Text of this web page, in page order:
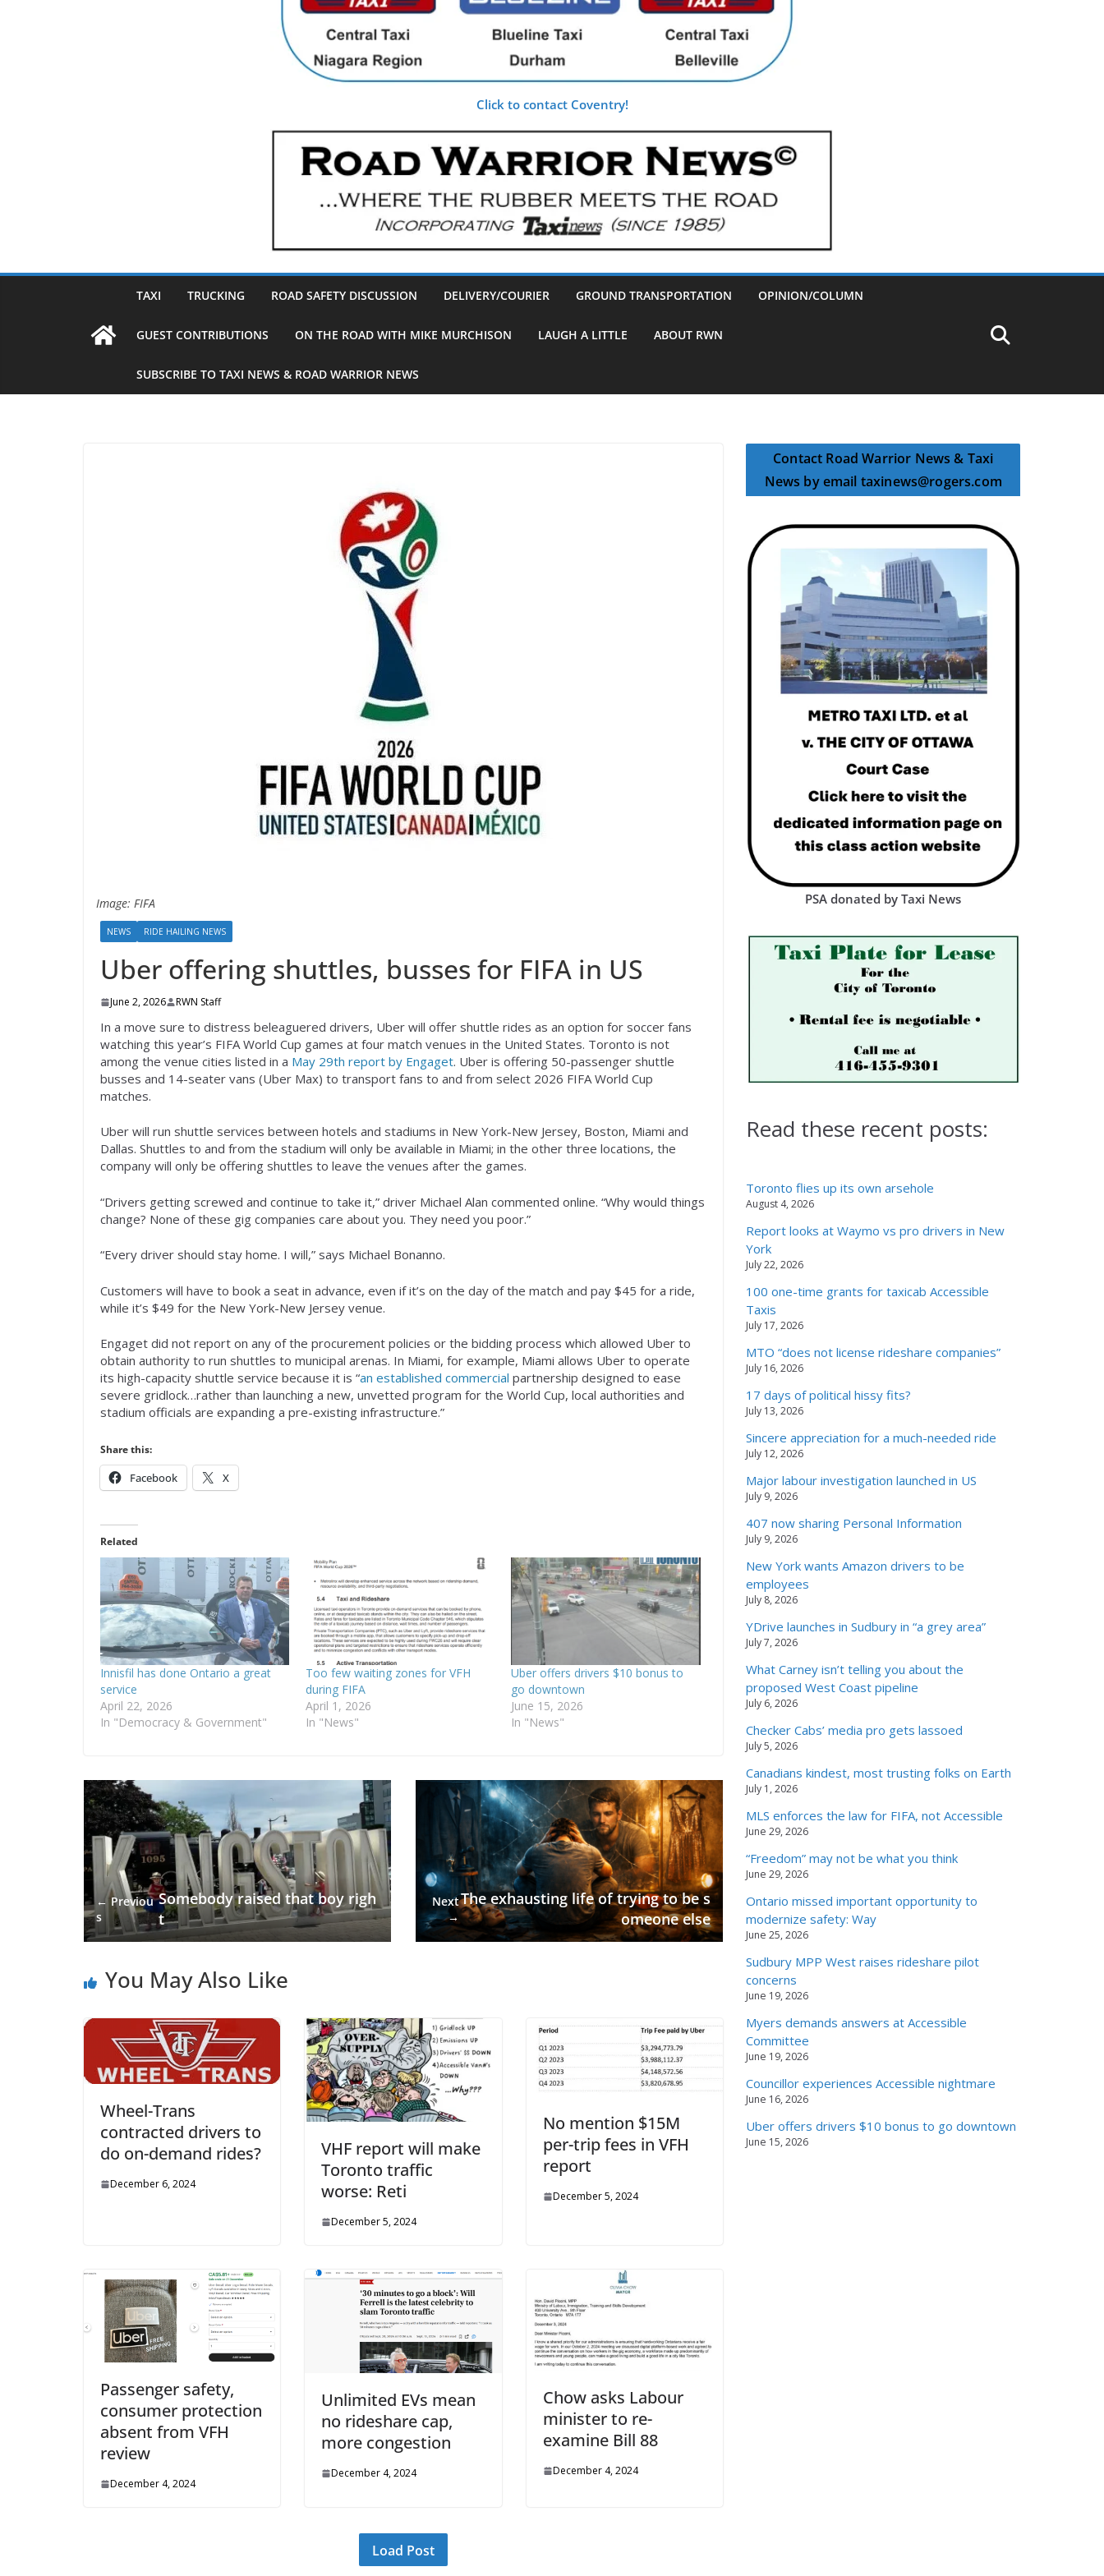
Click to contact Coventry!
TAXI TRUCKING ROAD SAFETY DISCUSSION DELIVERY/COURIER GROUND TRANSPORTATION OPINION/COLUMN
GUEST CONTRIBUTIONS ON THE ROAD WITH MIKE MURCHISON LAUGH A LITTLE ABOUT RWN
SUBSCRIBE TO TAXI NEWS & ROAD WARRIOR NEWS
Image: FIFA
NEWS RIDE HAILING NEWS
Uber offering shuttles, busses for FIFA in US
June 2, 2026 RWN Staff
In a move sure to distress beleaguered drivers, Uber will offer shuttle rides as an option for soccer fans
watching this year’s FIFA World Cup games at four match venues in the United States. Toronto is not
among the venue cities listed in a May 29th report by Engaget. Uber is offering 50-passenger shuttle
busses and 14-seater vans (Uber Max) to transport fans to and from select 2026 FIFA World Cup
matches.
Uber will run shuttle services between hotels and stadiums in New York-New Jersey, Boston, Miami and
Dallas. Shuttles to and from the stadium will only be available in Miami; in the other three locations, the
company will only be offering shuttles to leave the venues after the games.
“Drivers getting screwed and continue to take it,” driver Michael Alan commented online. “Why would things
change? None of these gig companies care about you. They need you poor.”
“Every driver should stay home. I will,” says Michael Bonanno.
Customers will have to book a seat in advance, even if it’s on the day of the match and pay $45 for a ride,
while it’s $49 for the New York-New Jersey venue.
Engaget did not report on any of the procurement policies or the bidding process which allowed Uber to
obtain authority to run shuttles to municipal arenas. In Miami, for example, Miami allows Uber to operate
its high-capacity shuttle service because it is “an established commercial partnership designed to ease
severe gridlock…rather than launching a new, unvetted program for the World Cup, local authorities and
stadium officials are expanding a pre-existing infrastructure.”
Share this:
Facebook X
Related
Innisfil has done Ontario a great
service
April 22, 2026
In "Democracy & Government"
Too few waiting zones for VFH
during FIFA
April 1, 2026
In "News"
Uber offers drivers $10 bonus to
go downtown
June 15, 2026
In "News"
← Previou
s
Somebody raised that boy righ
t
Next
→
The exhausting life of trying to be s
omeone else
You May Also Like
Wheel-Trans
contracted drivers to
do on-demand rides?
December 6, 2024
VHF report will make
Toronto traffic
worse: Reti
December 5, 2024
No mention $15M
per-trip fees in VFH
report
December 5, 2024
Passenger safety,
consumer protection
absent from VFH
review
December 4, 2024
Unlimited EVs mean
no rideshare cap,
more congestion
December 4, 2024
Chow asks Labour
minister to re-
examine Bill 88
December 4, 2024
Load Post
Contact Road Warrior News & Taxi
News by email taxinews@rogers.com
PSA donated by Taxi News
Read these recent posts:
Toronto flies up its own arsehole
August 4, 2026
Report looks at Waymo vs pro drivers in New
York
July 22, 2026
100 one-time grants for taxicab Accessible
Taxis
July 17, 2026
MTO “does not license rideshare companies”
July 16, 2026
17 days of political hissy fits?
July 13, 2026
Sincere appreciation for a much-needed ride
July 12, 2026
Major labour investigation launched in US
July 9, 2026
407 now sharing Personal Information
July 9, 2026
New York wants Amazon drivers to be
employees
July 8, 2026
YDrive launches in Sudbury in “a grey area”
July 7, 2026
What Carney isn’t telling you about the
proposed West Coast pipeline
July 6, 2026
Checker Cabs’ media pro gets lassoed
July 5, 2026
Canadians kindest, most trusting folks on Earth
July 1, 2026
MLS enforces the law for FIFA, not Accessible
June 29, 2026
“Freedom” may not be what you think
June 29, 2026
Ontario missed important opportunity to
modernize safety: Way
June 25, 2026
Sudbury MPP West raises rideshare pilot
concerns
June 19, 2026
Myers demands answers at Accessible
Committee
June 19, 2026
Councillor experiences Accessible nightmare
June 16, 2026
Uber offers drivers $10 bonus to go downtown
June 15, 2026